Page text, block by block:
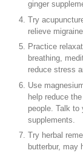
ginger
Try
relieve
Practice
breathing,
reduce stress
Use
help reduce
people. Talk to
supplements.
Try herbal
butterbur, may